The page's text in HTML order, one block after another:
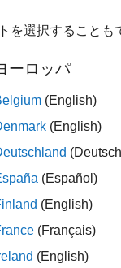
If the stereotype
in a model
the
を選択することも
ーロッパ
(English)
(English)
(Español)
(English)
(Français)
(English)